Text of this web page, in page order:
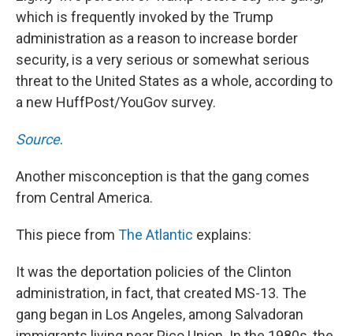
which is frequently invoked by the Trump
administration as a reason to increase border
security, is a very serious or somewhat serious
threat to the United States as a whole, according to
a new HuffPost/YouGov survey.
Source.
Another misconception is that the gang comes
from Central America.
This piece from The Atlantic explains:
It was the deportation policies of the Clinton
administration, in fact, that created MS-13. The
gang began in Los Angeles, among Salvadoran